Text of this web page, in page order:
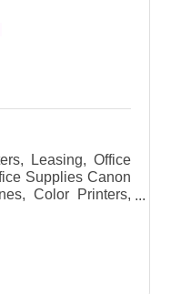
Leasing, Office
Supplies Canon
Color Printers,
Chairs, school